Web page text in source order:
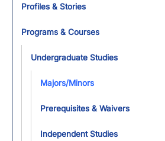
Profiles & Stories
Programs & Courses
Undergraduate Studies
Majors/Minors
Prerequisites & Waivers
Independent Studies